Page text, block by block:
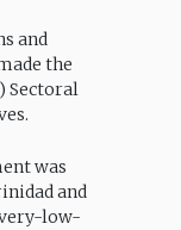
and
the
Sectoral
was
and
low-